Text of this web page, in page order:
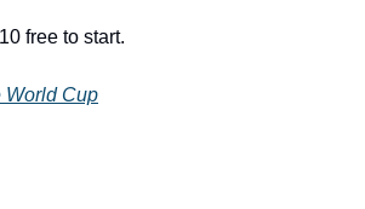
free to start.
World Cup